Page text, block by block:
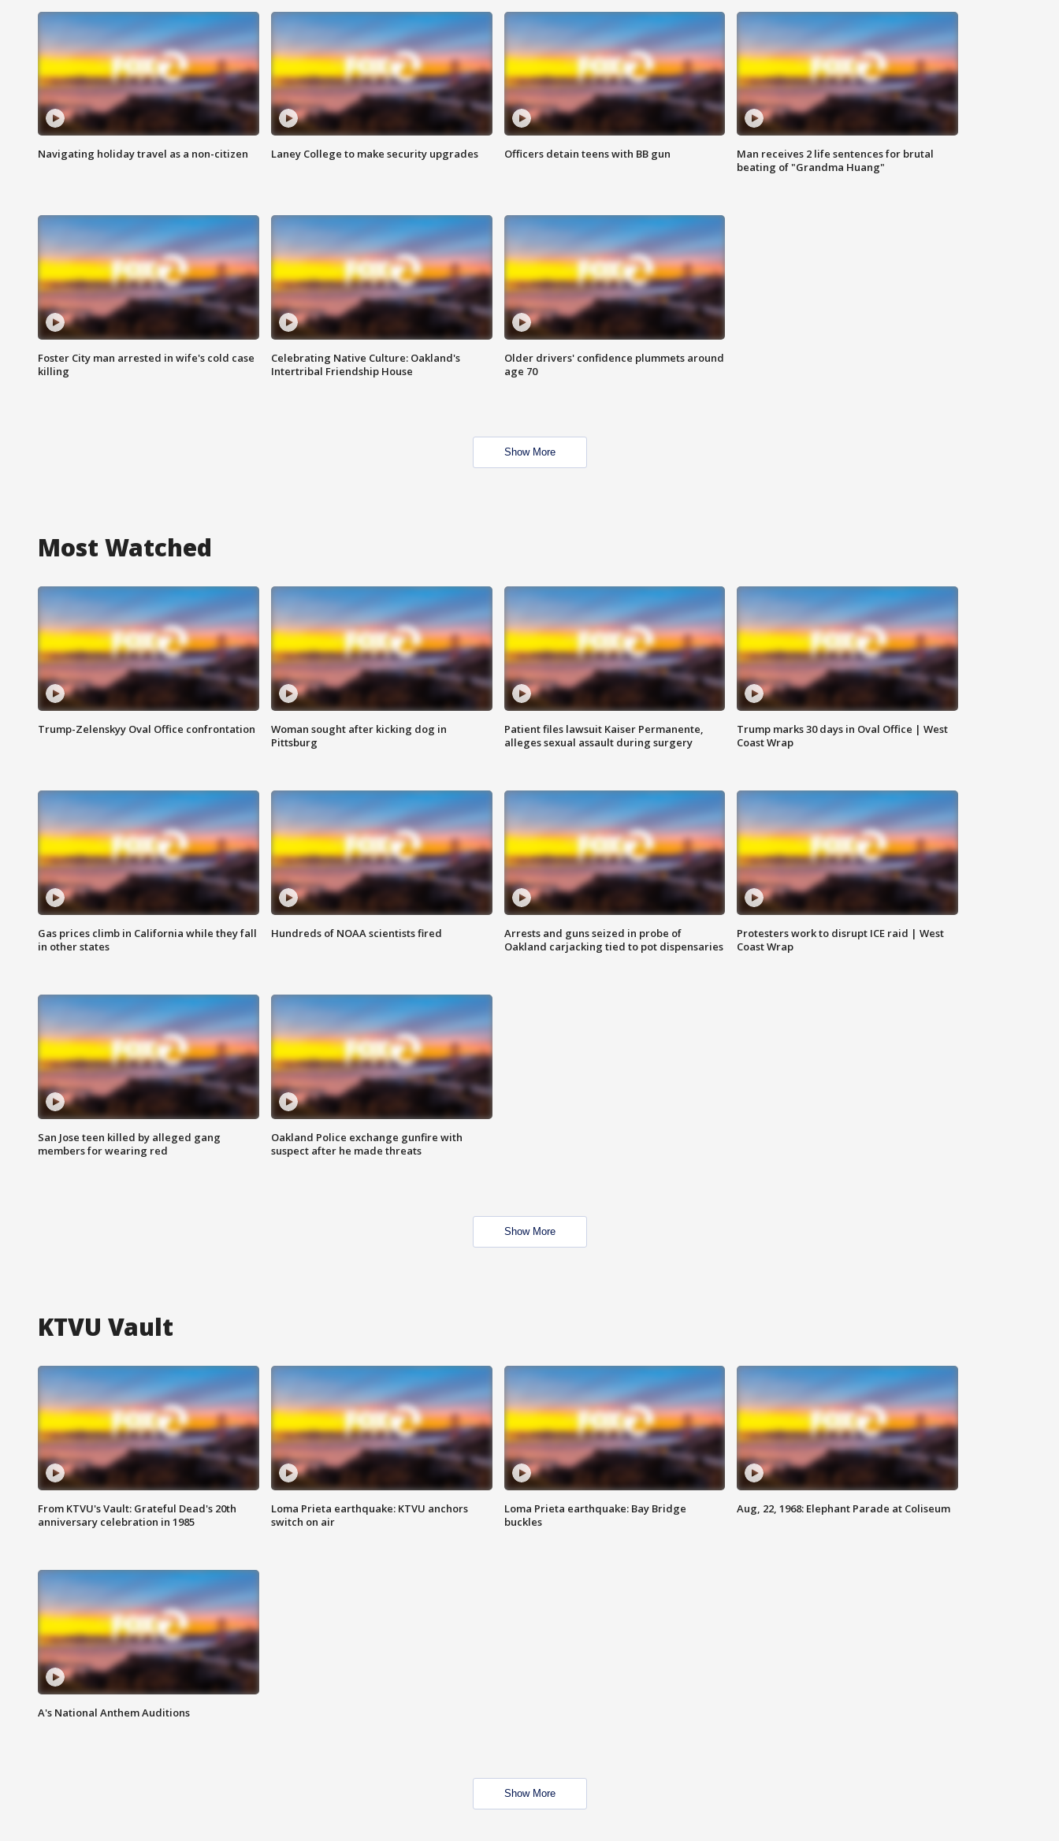
Navigating holiday travel as a non-citizen Laney College to make security upgrades Officers detain teens with BB gun
Man receives 2 life sentences for brutal
beating of "Grandma Huang"
Foster City man arrested in wife's cold case
killing
Celebrating Native Culture: Oakland's
Intertribal Friendship House
Older drivers' confidence plummets around
age 70
Show More
Most Watched
Trump-Zelenskyy Oval Office confrontation
Woman sought after kicking dog in
Pittsburg
Patient files lawsuit Kaiser Permanente,
alleges sexual assault during surgery
Trump marks 30 days in Oval Office | West
Coast Wrap
Gas prices climb in California while they fall
in other states
Hundreds of NOAA scientists fired
Arrests and guns seized in probe of
Oakland carjacking tied to pot dispensaries
Protesters work to disrupt ICE raid | West
Coast Wrap
San Jose teen killed by alleged gang
members for wearing red
Oakland Police exchange gunfire with
suspect after he made threats
Show More
KTVU Vault
From KTVU's Vault: Grateful Dead's 20th
anniversary celebration in 1985
Loma Prieta earthquake: KTVU anchors
switch on air
Loma Prieta earthquake: Bay Bridge
buckles
Aug, 22, 1968: Elephant Parade at Coliseum
A's National Anthem Auditions
Show More